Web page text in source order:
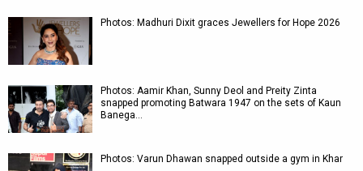
Photos: Madhuri Dixit graces Jewellers for Hope 2026
Photos: Aamir Khan, Sunny Deol and Preity Zinta
snapped promoting Batwara 1947 on the sets of Kaun
Banega…
Photos: Varun Dhawan snapped outside a gym in Khar